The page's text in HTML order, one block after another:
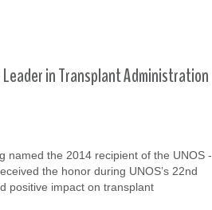
in Transplant Administration
named the 2014 recipient of the UNOS -
the honor during UNOS’s 22nd
positive impact on transplant